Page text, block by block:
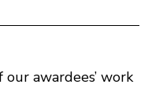
awardees’ work